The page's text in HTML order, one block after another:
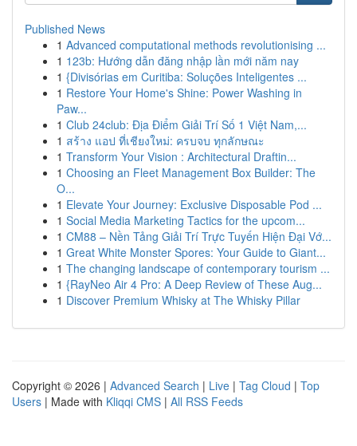
Published News
1 Advanced computational methods revolutionising ...
1 123b: Hướng dẫn đăng nhập lần mới năm nay
1 {Divisórias em Curitiba: Soluções Inteligentes ...
1 Restore Your Home's Shine: Power Washing in
Paw...
1 Club 24club: Địa Điểm Giải Trí Số 1 Việt Nam,...
1 สร้าง แอป ที่เชียงใหม่: ครบจบ ทุกลักษณะ
1 Transform Your Vision : Architectural Draftin...
1 Choosing an Fleet Management Box Builder: The
O...
1 Elevate Your Journey: Exclusive Disposable Pod ...
1 Social Media Marketing Tactics for the upcom...
1 CM88 – Nền Tảng Giải Trí Trực Tuyến Hiện Đại Vớ...
1 Great White Monster Spores: Your Guide to Giant...
1 The changing landscape of contemporary tourism ...
1 {RayNeo Air 4 Pro: A Deep Review of These Aug...
1 Discover Premium Whisky at The Whisky Pillar
Copyright © 2026 | Advanced Search | Live | Tag Cloud | Top
Users | Made with Kliqqi CMS | All RSS Feeds